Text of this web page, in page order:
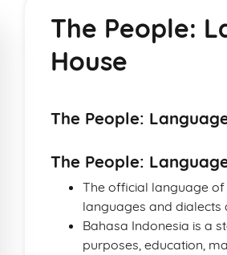
The People:
House
The People:
The People:
The official language of
languages and dialects
Bahasa Indonesia is a
purposes, education,